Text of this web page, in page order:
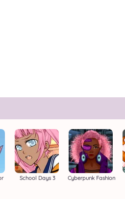
School Days 3 Cyberpunk Fashion